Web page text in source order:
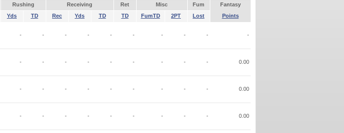
Rushing Receiving Ret Misc Fum
Fantasy
Yds TD Rec Yds TD TD FumTD 2PT Lost Points
- - - - - - - - - -
- - - - - - - - - 0.00
- - - - - - - - - 0.00
- - - - - - - - - 0.00